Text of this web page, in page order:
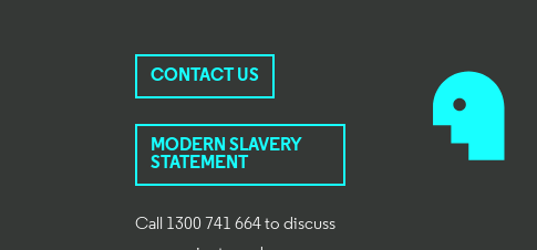
CONTACT US
MODERN SLAVERY
STATEMENT
Call 1300 741 664 to discuss